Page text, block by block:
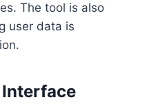
The tool is also
user data is
Interface